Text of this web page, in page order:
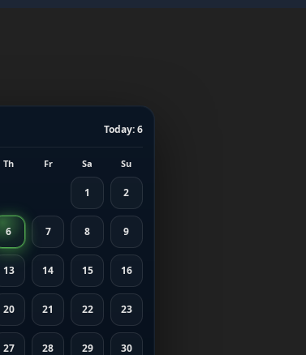
Today: 6
Th Fr Sa Su
1 2
6 7 8 9
13 14 15 16
20 21 22 23
27 28 29 30